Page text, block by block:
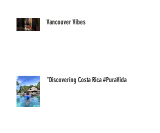
Vancouver Vibes
"Discovering Costa Rica #PuraVida